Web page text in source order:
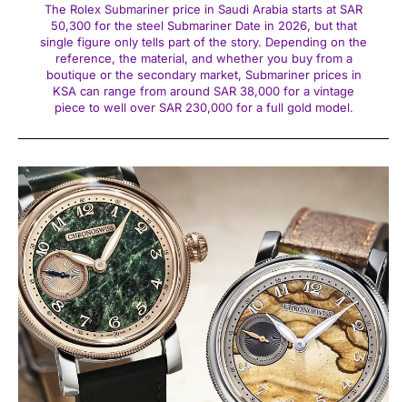
The Rolex Submariner price in Saudi Arabia starts at SAR
50,300 for the steel Submariner Date in 2026, but that
single figure only tells part of the story. Depending on the
reference, the material, and whether you buy from a
boutique or the secondary market, Submariner prices in
KSA can range from around SAR 38,000 for a vintage
piece to well over SAR 230,000 for a full gold model.